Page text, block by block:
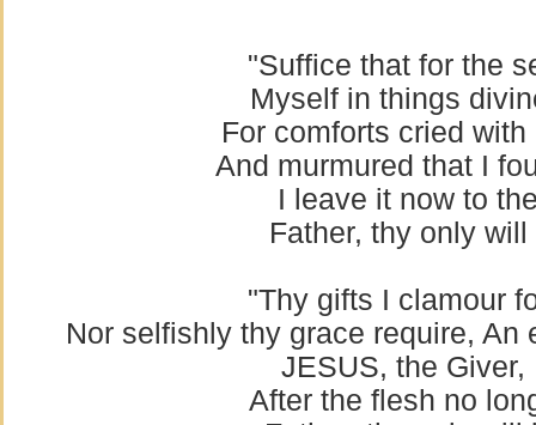
"Suffice that for the
Myself in things
For comforts cried
And murmured that I
I leave it now to
Father, thy only
"Thy gifts I clamour
Nor selfishly thy grace require, An
JESUS, the Giver,
After the flesh no